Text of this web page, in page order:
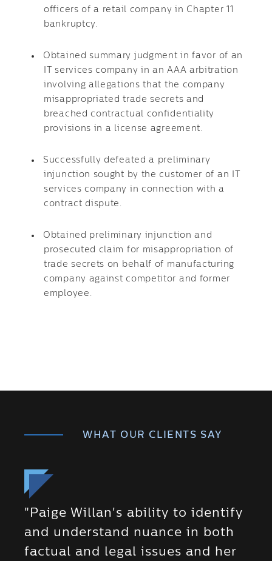
officers of a retail company in Chapter 11
bankruptcy.
Obtained summary judgment in favor of an
IT services company in an AAA arbitration
involving allegations that the company
misappropriated trade secrets and
breached contractual confidentiality
provisions in a license agreement.
Successfully defeated a preliminary
injunction sought by the customer of an IT
services company in connection with a
contract dispute.
Obtained preliminary injunction and
prosecuted claim for misappropriation of
trade secrets on behalf of manufacturing
company against competitor and former
employee.
WHAT OUR CLIENTS SAY
"Paige Willan's ability to identify
and understand nuance in both
factual and legal issues and her